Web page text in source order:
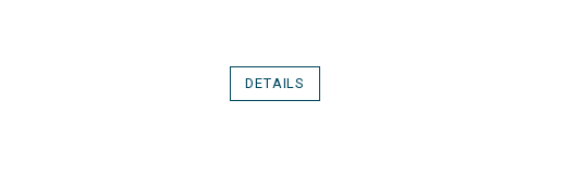
DETAILS